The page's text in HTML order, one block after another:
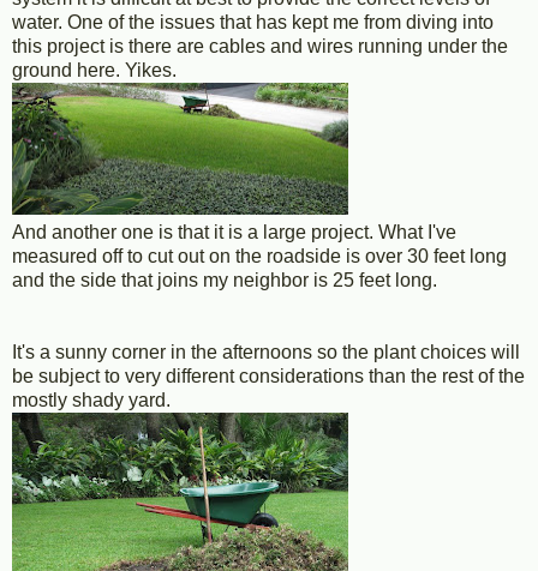
water. One of the issues that has kept me from diving into
this project is there are cables and wires running under the
ground here. Yikes.
And another one is that it is a large project. What I've
measured off to cut out on the roadside is over 30 feet long
and the side that joins my neighbor is 25 feet long.
It's a sunny corner in the afternoons so the plant choices will
be subject to very different considerations than the rest of the
mostly shady yard.